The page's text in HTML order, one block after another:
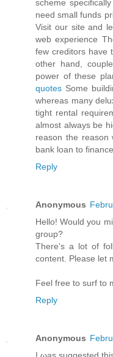
scheme
need small funds
Visit our site and
web experience
few creditors have
other hand,
power of these
quotes Some
whereas many
tight rental
almost always be
reason the reason
bank loan to
Reply
Anonymous
Hello! Would you
group?
There's a lot of
content. Please let
Feel free to surf to
Reply
Anonymous